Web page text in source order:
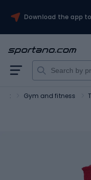
Download the app
Gym and fitness